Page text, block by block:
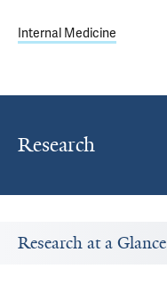
Internal Medicine
Research
Research at a Glance